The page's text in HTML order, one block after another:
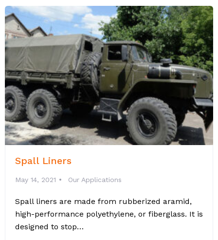
Spall Liners
May 14, 2021 Our Applications
Spall liners are made from rubberized aramid,
high-performance polyethylene, or fiberglass. It is
designed to stop…